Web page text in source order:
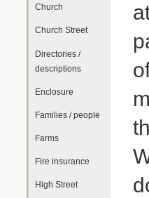
Church
Church Street
Directories /
descriptions
Enclosure
Families / people
Farms
Fire insurance
High Street